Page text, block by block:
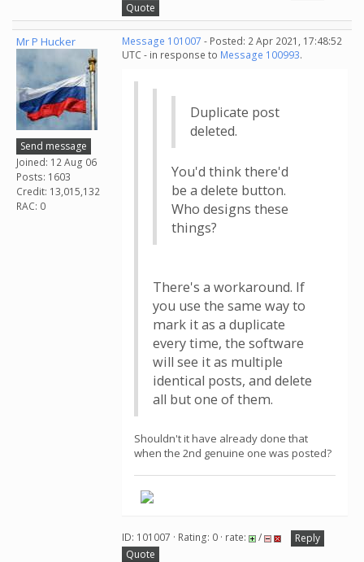
Quote
Mr P Hucker
Send message
Joined: 12 Aug 06
Posts: 1603
Credit: 13,015,132
RAC: 0
Message 101007 - Posted: 2 Apr 2021, 17:48:52
UTC - in response to Message 100993.
Duplicate post
deleted.
You'd think there'd
be a delete button.
Who designs these
things?
There's a workaround. If
you use the same way to
mark it as a duplicate
every time, the software
will see it as multiple
identical posts, and delete
all but one of them.
Shouldn't it have already done that
when the 2nd genuine one was posted?
ID: 101007 · Rating: 0 · rate: /
Reply
Quote